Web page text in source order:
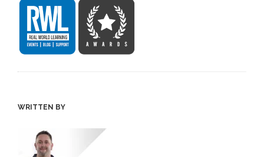
WRITTEN BY